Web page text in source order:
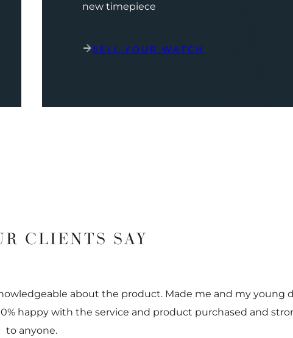
new timepiece
SELL YOUR WATCH
CLIENTS SAY
about the product. Made me and my young
happy with the service and product purchased and
to anyone.